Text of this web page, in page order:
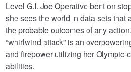
Level G.I. Joe Operative bent on
she sees the world in data sets that
the probable outcomes of any
“whirlwind attack” is an
and firepower utilizing her Olympic-
abilities.